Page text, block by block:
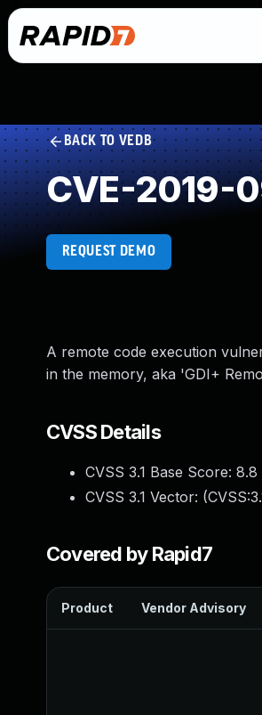
BACK TO VEDB
CVE-2019-
REQUEST DEMO
A remote code execution
in the memory, aka 'GDI+
CVSS Details
CVSS 3.1 Base Score: 8.8
CVSS 3.1 Vector: (
Covered by Rapid7
Product Vendor Advisory